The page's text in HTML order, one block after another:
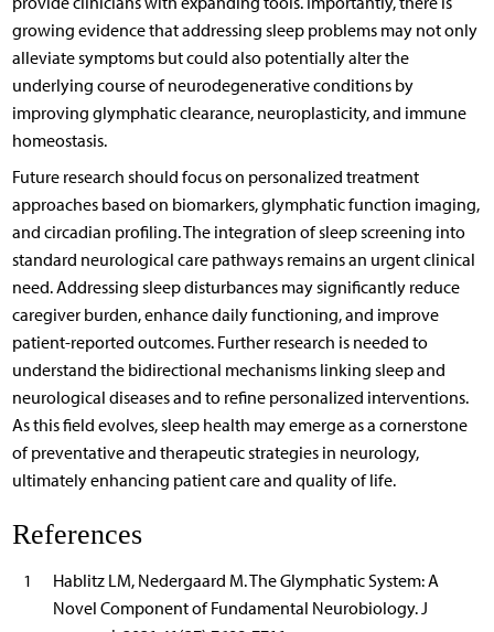
growing evidence that addressing sleep problems may not only
alleviate symptoms but could also potentially alter the
underlying course of neurodegenerative conditions by
improving glymphatic clearance, neuroplasticity, and immune
homeostasis.
Future research should focus on personalized treatment
approaches based on biomarkers, glymphatic function imaging,
and circadian profiling. The integration of sleep screening into
standard neurological care pathways remains an urgent clinical
need. Addressing sleep disturbances may significantly reduce
caregiver burden, enhance daily functioning, and improve
patient-reported outcomes. Further research is needed to
understand the bidirectional mechanisms linking sleep and
neurological diseases and to refine personalized interventions.
As this field evolves, sleep health may emerge as a cornerstone
of preventative and therapeutic strategies in neurology,
ultimately enhancing patient care and quality of life.
References
1
Hablitz LM, Nedergaard M. The Glymphatic System: A
Novel Component of Fundamental Neurobiology. J